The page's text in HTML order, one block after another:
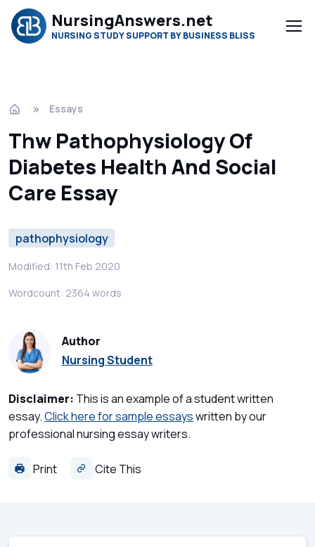
NursingAnswers.net
NURSING STUDY SUPPORT BY BUSINESS BLISS
Essays
Thw Pathophysiology Of
Diabetes Health And Social
Care Essay
pathophysiology
Modified: 11th Feb 2020
Wordcount: 2364 words
Author
Nursing Student
Disclaimer: This is an example of a student written
essay.Click here for sample essayswritten by our
professional nursing essay writers.
Print Cite This